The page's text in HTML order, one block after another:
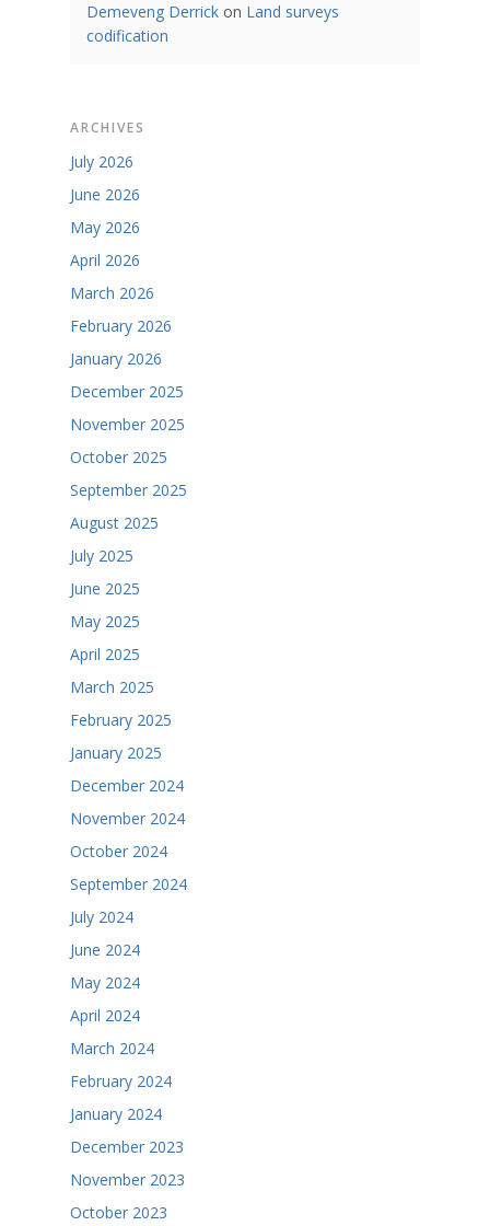
Demeveng Derrick on Land surveys
codification
ARCHIVES
July 2026
June 2026
May 2026
April 2026
March 2026
February 2026
January 2026
December 2025
November 2025
October 2025
September 2025
August 2025
July 2025
June 2025
May 2025
April 2025
March 2025
February 2025
January 2025
December 2024
November 2024
October 2024
September 2024
July 2024
June 2024
May 2024
April 2024
March 2024
February 2024
January 2024
December 2023
November 2023
October 2023